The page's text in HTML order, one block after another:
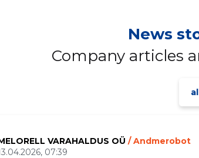
News
Company articles
VARAHALDUS OÜ / Andmerobot
07:39